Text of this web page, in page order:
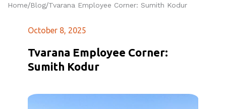
Home/Blog/Tvarana Employee Corner: Sumith Kodur
October 8, 2025
Tvarana Employee Corner:
Sumith Kodur